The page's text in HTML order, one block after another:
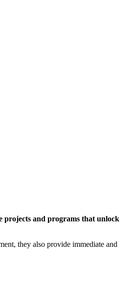
projects and programs that unlock
they also provide immediate and